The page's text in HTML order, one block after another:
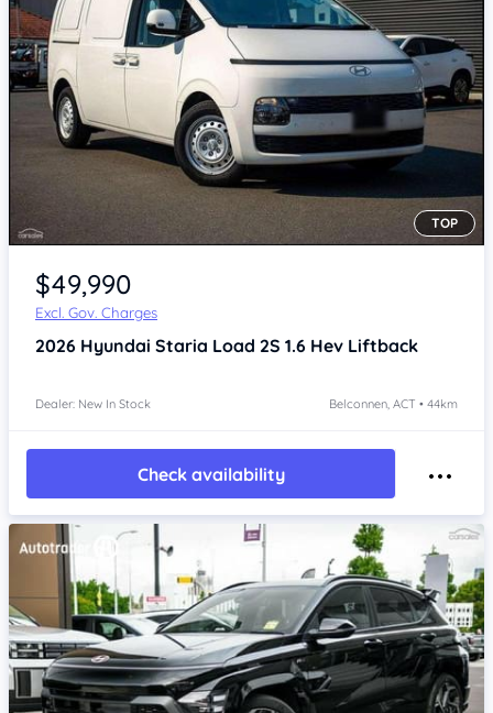
TOP
$49,990
Excl. Gov. Charges
2026 Hyundai Staria Load 2S 1.6 Hev Liftback
Dealer: New In Stock Belconnen, ACT • 44km
Check availability